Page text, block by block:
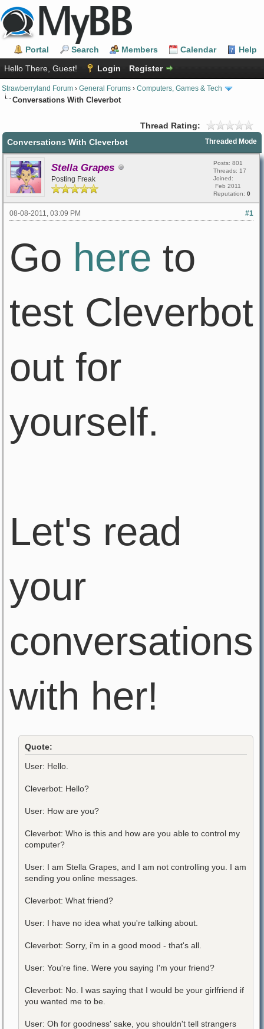
Portal Search Members Calendar
Help
Hello There, Guest!
Login Register
Strawberryland Forum › General Forums › Computers, Games & Tech
Conversations With Cleverbot
Thread Rating:
Threaded Mode
Conversations With Cleverbot
Stella Grapes
Posting Freak
Posts: 801
Threads: 17
Joined:
Feb 2011
Reputation: 0
#1
08-08-2011, 03:09 PM
Go here to
test Cleverbot
out for
yourself.
Let's read
your
conversations
with her!
Quote:
User: Hello.
Cleverbot: Hello?
User: How are you?
Cleverbot: Who is this and how are you able to control my
computer?
User: I am Stella Grapes, and I am not controlling you. I am
sending you online messages.
Cleverbot: What friend?
User: I have no idea what you're talking about.
Cleverbot: Sorry, i'm in a good mood - that's all.
User: You're fine. Were you saying I'm your friend?
Cleverbot: No. I was saying that I would be your girlfriend if
you wanted me to be.
User: Oh for goodness' sake, you shouldn't tell strangers